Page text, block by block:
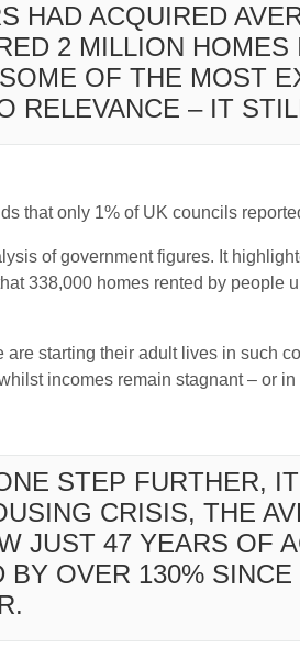
HAD ACQUIRED
2 MILLION
OF THE MOST
RELEVANCE – IT
that only 1% of UK councils
of government figures. It
338,000 homes rented by
starting their adult lives in such
incomes remain stagnant – or
STEP FURTHER,
CRISIS, THE
JUST 47 YEARS OF
OVER 130%